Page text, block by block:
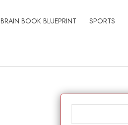
BRAIN BOOK BLUEPRINT SPORTS